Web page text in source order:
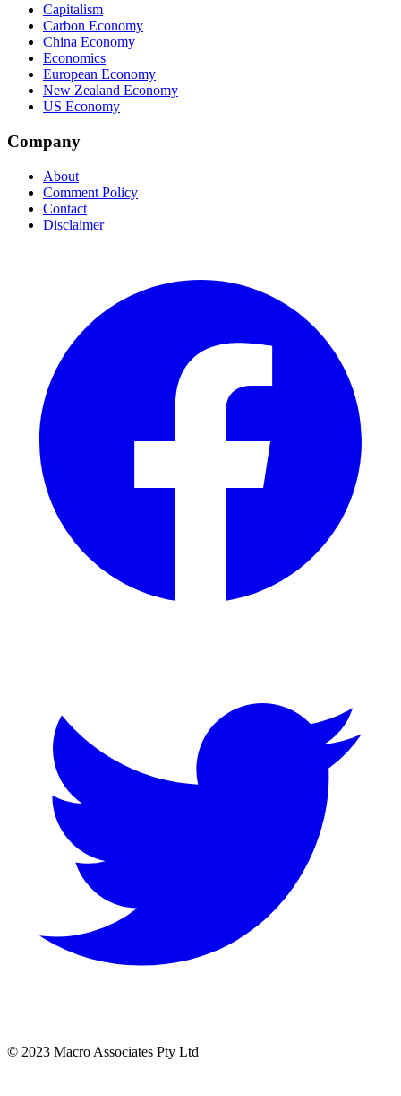
Capitalism
Carbon Economy
China Economy
Economics
European Economy
New Zealand Economy
US Economy
Company
About
Comment Policy
Contact
Disclaimer
© 2023 Macro Associates Pty Ltd